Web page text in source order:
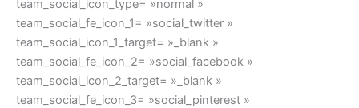
team_social_icon_type= »normal »
team_social_fe_icon_1= »social_twitter »
team_social_icon_1_target= »_blank »
team_social_fe_icon_2= »social_facebook »
team_social_icon_2_target= »_blank »
team_social_fe_icon_3= »social_pinterest »